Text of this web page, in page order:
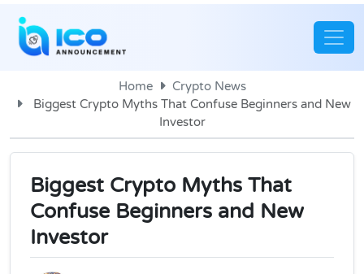
Home
Crypto News
Biggest Crypto Myths That Confuse Beginners and New
Investor
Biggest Crypto Myths That
Confuse Beginners and New
Investor